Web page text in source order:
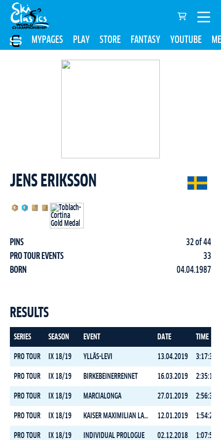
MYPAGES PLAY STORE FANTASY YOUTUBE
JENS ERIKSSON
PINS
32 of 44
PRO TOUR EVENTS
33
BORN
04.04.1987
RESULTS
SERIES SEASON EVENT DATE TIME
PRO TOUR IX 18/19 YLLÄS-LEVI 13.04.2019 3:17:37.2
PRO TOUR IX 18/19 BIRKEBEINERRENNET 16.03.2019 2:35:14.4
PRO TOUR IX 18/19 MARCIALONGA 27.01.2019 2:56:37.0
PRO TOUR IX 18/19 KAISER MAXIMILIAN LAUF 12.01.2019 1:54:29.1
PRO TOUR IX 18/19 INDIVIDUAL PROLOGUE 02.12.2018 1:07:56.7